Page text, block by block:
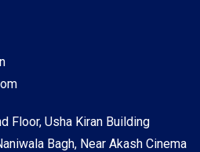
Floor, Usha Kiran Building
Bagh, Near Akash Cinema